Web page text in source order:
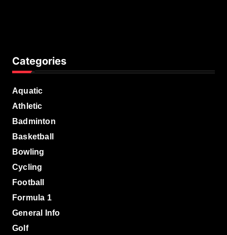
Categories
Aquatic
Athletic
Badminton
Basketball
Bowling
Cycling
Football
Formula 1
General Info
Golf